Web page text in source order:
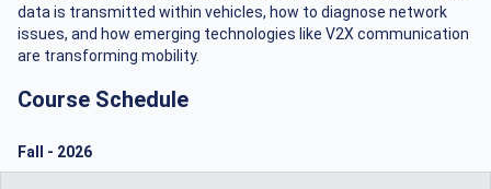
data is transmitted within vehicles, how to diagnose network
issues, and how emerging technologies like V2X communication
are transforming mobility.
Course Schedule
Fall - 2026